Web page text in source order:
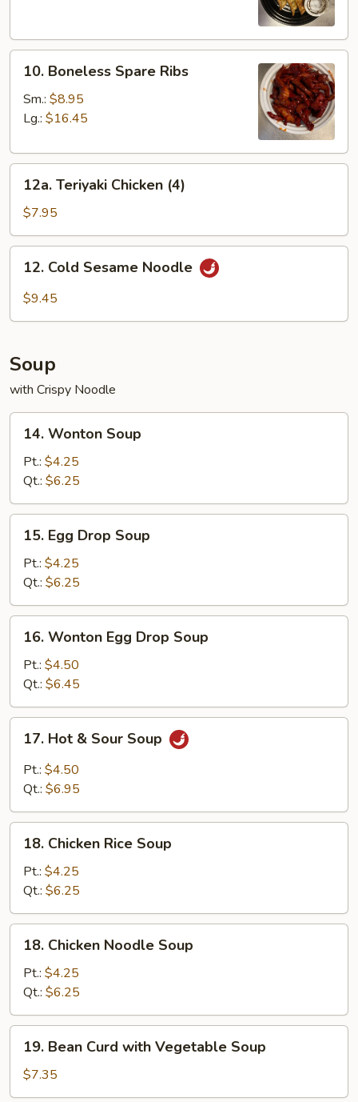
Boneless
Spare
Ribs
10. Boneless Spare Ribs
Sm.: $8.95
Lg.: $16.45
Teriyaki
Chicken
(4)
12a. Teriyaki Chicken (4)
$7.95
Cold
Sesame
12. Cold Sesame Noodle
$9.45
Soup
with Crispy Noodle
Wonton
Soup
14. Wonton Soup
Pt.: $4.25
Qt.: $6.25
Egg
Drop
Soup
15. Egg Drop Soup
Pt.: $4.25
Qt.: $6.25
Wonton
Egg
Drop
Soup
16. Wonton Egg Drop Soup
Pt.: $4.50
Qt.: $6.45
Hot
Sour
17. Hot & Sour Soup
Pt.: $4.50
Qt.: $6.95
Chicken
Rice
Soup
18. Chicken Rice Soup
Pt.: $4.25
Qt.: $6.25
Chicken
Noodle
Soup
18. Chicken Noodle Soup
Pt.: $4.25
Qt.: $6.25
Bean
Curd
with
19. Bean Curd with Vegetable Soup
$7.35